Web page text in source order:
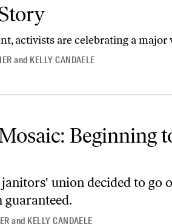
activists are celebrating a major
and KELLY CANDAELE
Beginning
union decided to go
guaranteed.
and KELLY CANDAELE